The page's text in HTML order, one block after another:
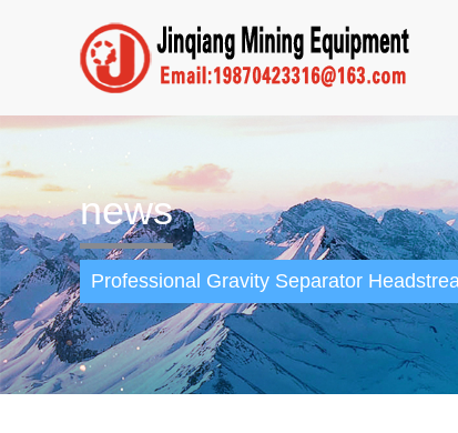
news
Professional Gravity Separator